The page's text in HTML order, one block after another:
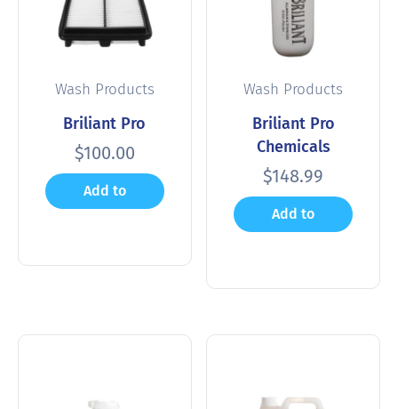
Wash Products
Briliant Pro
$100.00
Add to
Wash Products
Briliant Pro
Chemicals
$148.99
Add to